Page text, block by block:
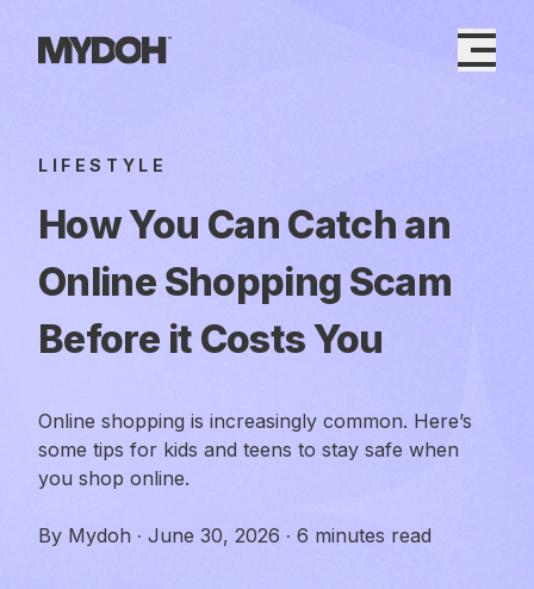
content
LIFESTYLE
How You Can Catch an
Online Shopping Scam
Before it Costs You
Online shopping is increasingly common. Here’s
some tips for kids and teens to stay safe when
you shop online.
By Mydoh · June 30, 2026 · 6 minutes read